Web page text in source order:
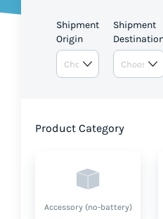
Shipment
Origin
Shipment
Product Category
Accessory (no-battery)